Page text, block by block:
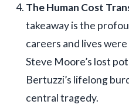
The Human Cost
takeaway is the
careers and lives
Steve Moore’s lost
Bertuzzi’s lifelong
central tragedy.